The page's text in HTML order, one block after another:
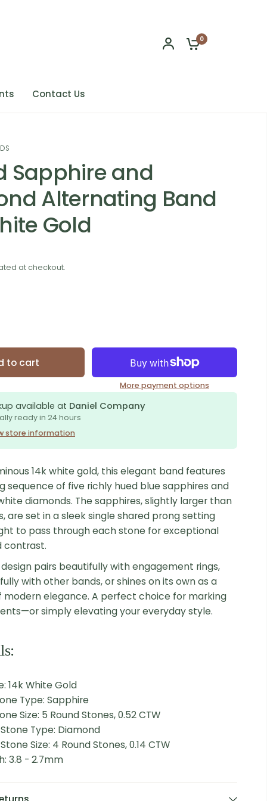
0
Contact Us
Sapphire and
Alternating Band
Gold
at checkout.
to cart
More payment options
available at Daniel Company
ready in 24 hours
store information
14k white gold, this elegant band features
sequence of five richly hued blue sapphires and
diamonds. The sapphires, slightly larger than
are set in a sleek single shared prong setting
to pass through each stone for exceptional
contrast.
pairs beautifully with engagement rings,
with other bands, or shines on its own as a
elegance. A perfect choice for marking
simply elevating your everyday style.
14k White Gold
Type: Sapphire
Size: 5 Round Stones, 0.52 CTW
Type: Diamond
Size: 4 Round Stones, 0.14 CTW
3.8 - 2.7mm